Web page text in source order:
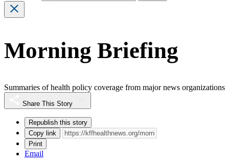
Morning Briefing
Summaries of health policy coverage from major news organizations
Share This Story
Republish this story
Copy link
Print
Email